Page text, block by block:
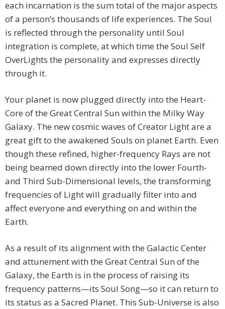
each incarnation is the sum total of the major aspects
of a person’s thousands of life experiences. The Soul
is reflected through the personality until Soul
integration is complete, at which time the Soul Self
OverLights the personality and expresses directly
through it.
Your planet is now plugged directly into the Heart-
Core of the Great Central Sun within the Milky Way
Galaxy. The new cosmic waves of Creator Light are a
great gift to the awakened Souls on planet Earth. Even
though these refined, higher-frequency Rays are not
being beamed down directly into the lower Fourth-
and Third Sub-Dimensional levels, the transforming
frequencies of Light will gradually filter into and
affect everyone and everything on and within the
Earth.
As a result of its alignment with the Galactic Center
and attunement with the Great Central Sun of the
Galaxy, the Earth is in the process of raising its
frequency patterns—its Soul Song—so it can return to
its status as a Sacred Planet. This Sub-Universe is also